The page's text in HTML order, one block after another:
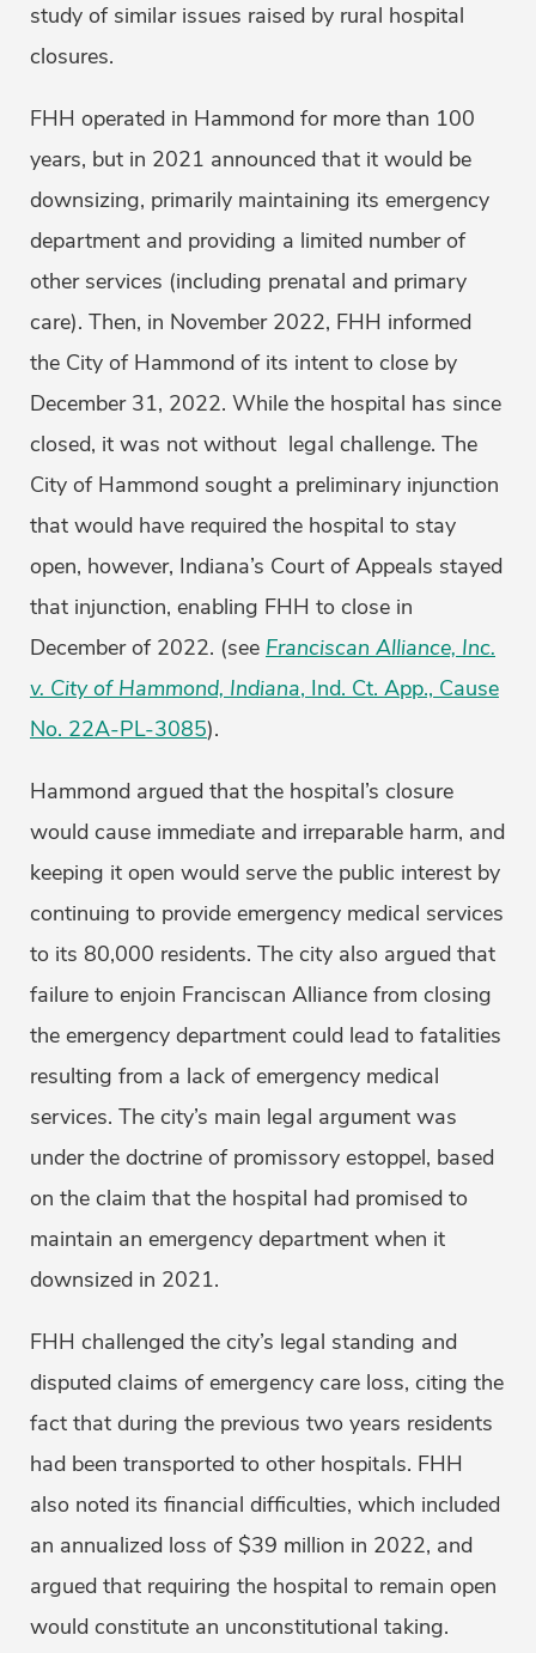
study of similar issues raised by rural hospital
closures.
FHH operated in Hammond for more than 100
years, but in 2021 announced that it would be
downsizing, primarily maintaining its emergency
department and providing a limited number of
other services (including prenatal and primary
care). Then, in November 2022, FHH informed
the City of Hammond of its intent to close by
December 31, 2022. While the hospital has since
closed, it was not without legal challenge. The
City of Hammond sought a preliminary injunction
that would have required the hospital to stay
open, however, Indiana’s Court of Appeals stayed
that injunction, enabling FHH to close in
December of 2022. (see Franciscan Alliance, Inc.
v. City of Hammond, Indiana, Ind. Ct. App., Cause
No. 22A-PL-3085).
Hammond argued that the hospital’s closure
would cause immediate and irreparable harm, and
keeping it open would serve the public interest by
continuing to provide emergency medical services
to its 80,000 residents. The city also argued that
failure to enjoin Franciscan Alliance from closing
the emergency department could lead to fatalities
resulting from a lack of emergency medical
services. The city’s main legal argument was
under the doctrine of promissory estoppel, based
on the claim that the hospital had promised to
maintain an emergency department when it
downsized in 2021.
FHH challenged the city’s legal standing and
disputed claims of emergency care loss, citing the
fact that during the previous two years residents
had been transported to other hospitals. FHH
also noted its financial difficulties, which included
an annualized loss of $39 million in 2022, and
argued that requiring the hospital to remain open
would constitute an unconstitutional taking.